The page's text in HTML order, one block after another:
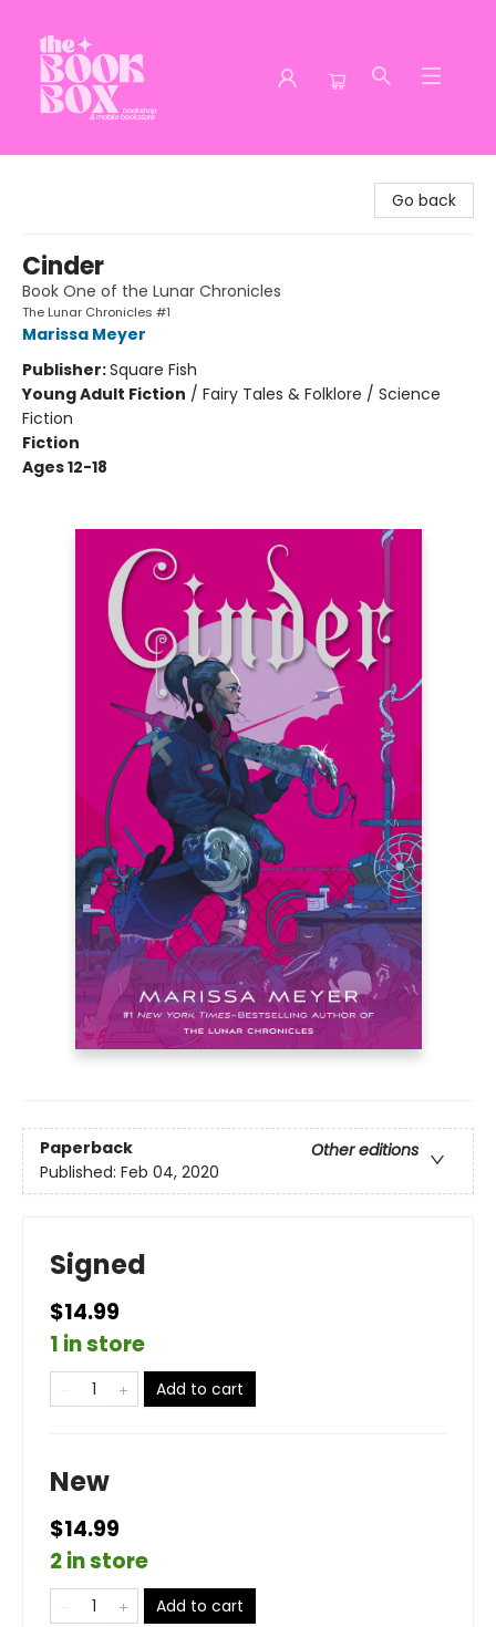
Go back
Cinder
Book One of the Lunar Chronicles
The Lunar Chronicles #1
Marissa Meyer
Publisher:Square Fish
Young Adult Fiction / Fairy Tales & Folklore / Science
Fiction
Fiction
Ages 12-18
Paperback
Other editions
Published: Feb 04, 2020
Signed
$14.99
1 in store
Add to cart
New
$14.99
2 in store
Add to cart